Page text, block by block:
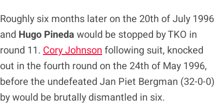
Roughly six months later on the 20th of July 1996
and Hugo Pineda would be stopped by TKO in
round 11. Cory Johnson following suit, knocked
out in the fourth round on the 24th of May 1996,
before the undefeated Jan Piet Bergman (32-0-0)
by would be brutally dismantled in six.